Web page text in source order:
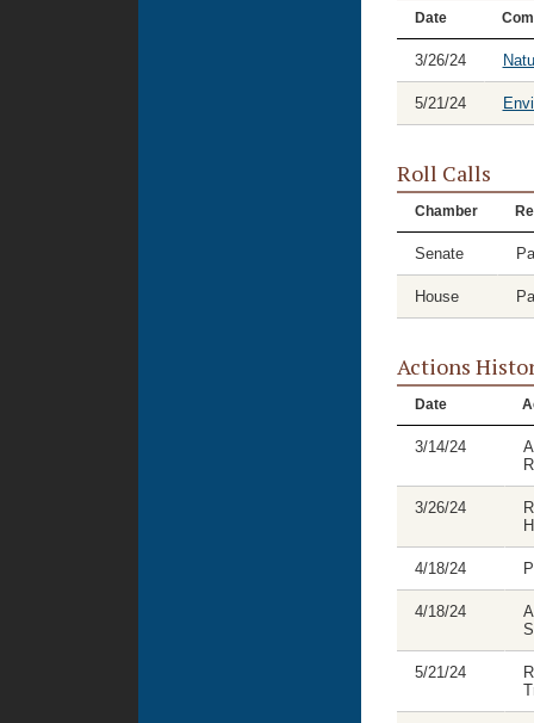
Date
3/26/24
5/21/24
Roll Calls
Chamber
Senate
House
Actions
Date
3/14/24
3/26/24
4/18/24
4/18/24
5/21/24